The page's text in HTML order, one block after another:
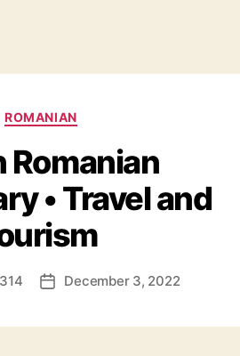
Categories
ROMANIAN
Romanian
• Travel and
PostDecember 3, 2022